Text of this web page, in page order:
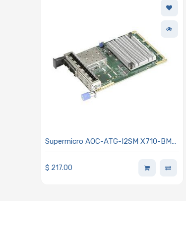
Supermicro AOC-ATG-I2SM X710-BM2
port With SFP+ Connectors Advanced
I/O Module (AIOM) OCP 3.0
$ 217.00